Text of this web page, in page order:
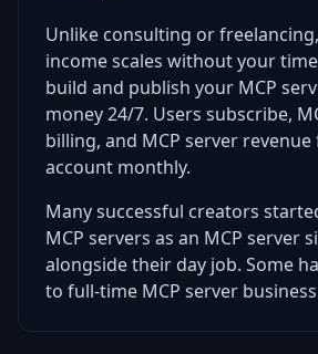
Unlike consulting or
income scales without your
build and publish your MCP
money 24/7. Users subscribe,
billing, and MCP server
account monthly.
Many successful creators
MCP servers as an MCP server
alongside their day job. Some
to full-time MCP server